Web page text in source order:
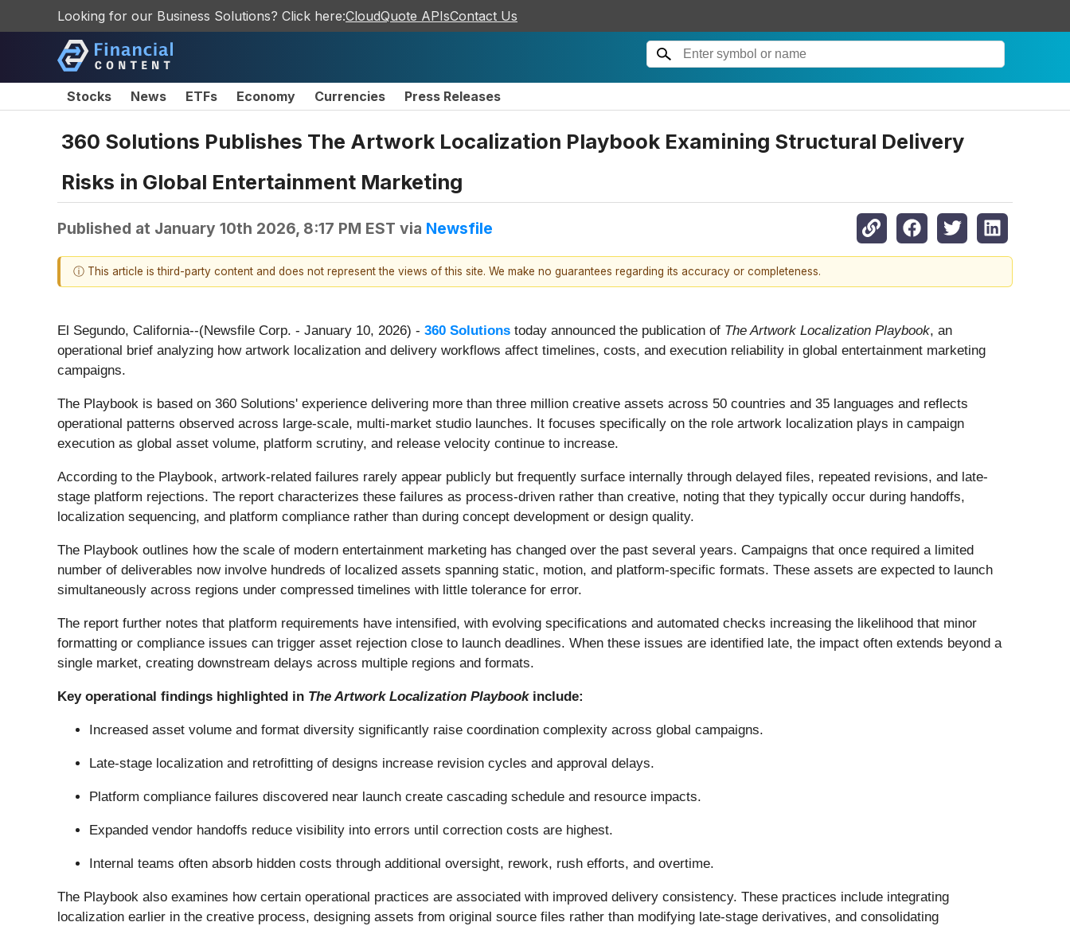
Looking for our Business Solutions? Click here:CloudQuote APIsContact Us
Stocks News ETFs Economy Currencies Press Releases
360 Solutions Publishes The Artwork Localization Playbook Examining Structural Delivery
Risks in Global Entertainment Marketing
Published at January 10th 2026, 8:17 PM EST via Newsfile
ⓘ This article is third-party content and does not represent the views of this site. We make no guarantees regarding its accuracy or completeness.
El Segundo, California--(Newsfile Corp. - January 10, 2026) - 360 Solutions today announced the publication of The Artwork Localization Playbook, an
operational brief analyzing how artwork localization and delivery workflows affect timelines, costs, and execution reliability in global entertainment marketing
campaigns.
The Playbook is based on 360 Solutions' experience delivering more than three million creative assets across 50 countries and 35 languages and reflects
operational patterns observed across large-scale, multi-market studio launches. It focuses specifically on the role artwork localization plays in campaign
execution as global asset volume, platform scrutiny, and release velocity continue to increase.
According to the Playbook, artwork-related failures rarely appear publicly but frequently surface internally through delayed files, repeated revisions, and late-
stage platform rejections. The report characterizes these failures as process-driven rather than creative, noting that they typically occur during handoffs,
localization sequencing, and platform compliance rather than during concept development or design quality.
The Playbook outlines how the scale of modern entertainment marketing has changed over the past several years. Campaigns that once required a limited
number of deliverables now involve hundreds of localized assets spanning static, motion, and platform-specific formats. These assets are expected to launch
simultaneously across regions under compressed timelines with little tolerance for error.
The report further notes that platform requirements have intensified, with evolving specifications and automated checks increasing the likelihood that minor
formatting or compliance issues can trigger asset rejection close to launch deadlines. When these issues are identified late, the impact often extends beyond a
single market, creating downstream delays across multiple regions and formats.
Key operational findings highlighted in The Artwork Localization Playbookinclude:
Increased asset volume and format diversity significantly raise coordination complexity across global campaigns.
Late-stage localization and retrofitting of designs increase revision cycles and approval delays.
Platform compliance failures discovered near launch create cascading schedule and resource impacts.
Expanded vendor handoffs reduce visibility into errors until correction costs are highest.
Internal teams often absorb hidden costs through additional oversight, rework, rush efforts, and overtime.
The Playbook also examines how certain operational practices are associated with improved delivery consistency. These practices include integrating
localization earlier in the creative process, designing assets from original source files rather than modifying late-stage derivatives, and consolidating